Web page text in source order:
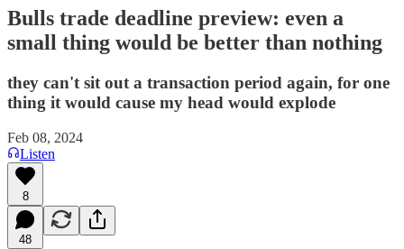
Bulls trade deadline preview: even a
small thing would be better than nothing
they can't sit out a transaction period again, for one
thing it would cause my head would explode
Feb 08, 2024
Listen
8
48